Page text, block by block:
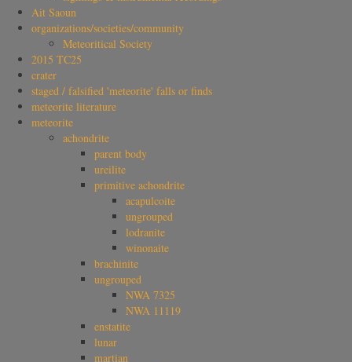
Ait Saoun
organizations/societies/community
Meteoritical Society
2015 TC25
crater
staged / falsified 'meteorite' falls or finds
meteorite literature
meteorite
achondrite
parent body
ureilite
primitive achondrite
acapulcoite
ungrouped
lodranite
winonaite
brachinite
ungrouped
NWA 7325
NWA 11119
enstatite
lunar
martian